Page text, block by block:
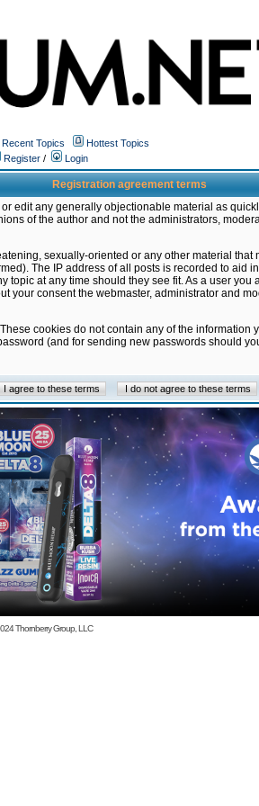
Recent Topics
Hottest Topics
Register / Login
Registration agreement terms
edit any generally objectionable material as
of the author and not the administrators,
sexually-oriented or any other material
The IP address of all posts is recorded to aid
topic at any time should they see fit. As a user
your consent the webmaster, administrator and
cookies do not contain any of the
(and for sending new passwords should
Thornberry Group, LLC